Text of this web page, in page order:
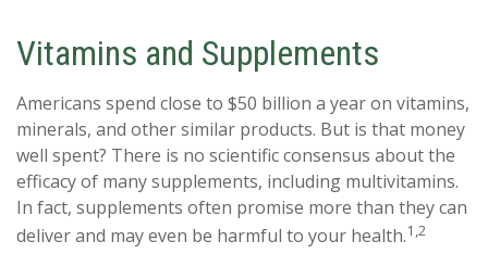
Vitamins and Supplements
Americans spend close to $50 billion a year on vitamins,
minerals, and other similar products. But is that money
well spent? There is no scientific consensus about the
efficacy of many supplements, including multivitamins.
In fact, supplements often promise more than they can
deliver and may even be harmful to your health.1,2